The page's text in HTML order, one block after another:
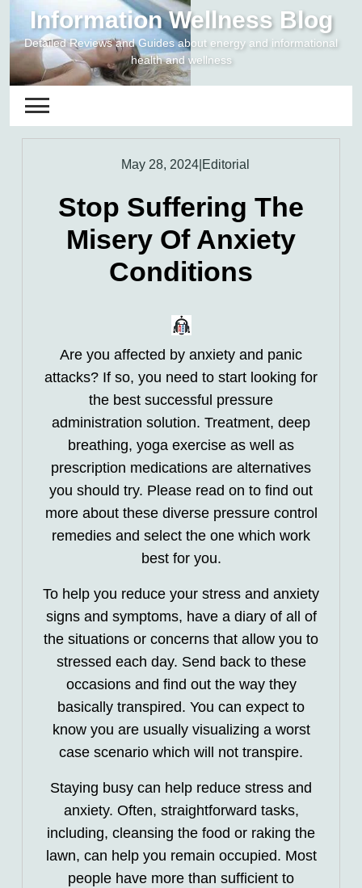
content
Information Wellness Blog
Detailed Reviews and Guides about energy and informational
health and wellness
May 28, 2024| Editorial
Stop Suffering The
Misery Of Anxiety
Conditions
Are you affected by anxiety and panic
attacks? If so, you need to start looking for
the best successful pressure
administration solution. Treatment, deep
breathing, yoga exercise as well as
prescription medications are alternatives
you should try. Please read on to find out
more about these diverse pressure control
remedies and select the one which work
best for you.
To help you reduce your stress and anxiety
signs and symptoms, have a diary of all of
the situations or concerns that allow you to
stressed each day. Send back to these
occasions and find out the way they
basically transpired. You can expect to
know you are usually visualizing a worst
case scenario which will not transpire.
Staying busy can help reduce stress and
anxiety. Often, straightforward tasks,
including, cleansing the food or raking the
lawn, can help you remain occupied. Most
people have more than sufficient to